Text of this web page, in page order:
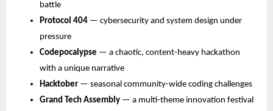
battle
Protocol 404 — cybersecurity and system design under
pressure
Codepocalypse — a chaotic, content-heavy hackathon
with a unique narrative
Hacktober — seasonal community-wide coding challenges
Grand Tech Assembly — a multi-theme innovation festival